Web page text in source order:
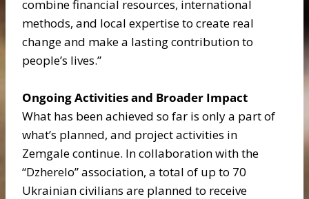
combine financial resources, international
methods, and local expertise to create real
change and make a lasting contribution to
people’s lives.”
Ongoing Activities and Broader Impact
What has been achieved so far is only a part of
what’s planned, and project activities in
Zemgale continue. In collaboration with the
“Dzherelo” association, a total of up to 70
Ukrainian civilians are planned to receive